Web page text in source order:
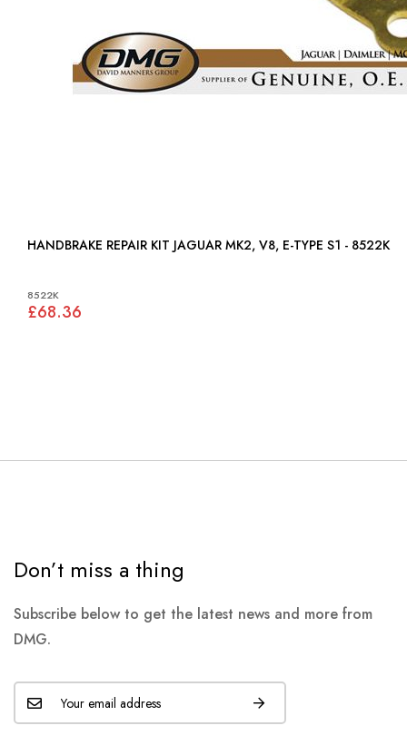
HANDBRAKE REPAIR KIT JAGUAR MK2, V8, E-TYPE S1 - 8522K
8522K
£68.36
Don’t miss a thing
Subscribe below to get the latest news and more from
DMG.